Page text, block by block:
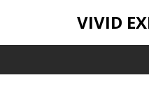
VIVID